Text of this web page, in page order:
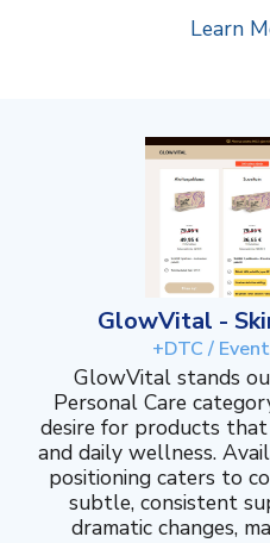
Learn
GlowVital -
+DTC /
GlowVital stands
Personal Care
desire for products
and daily wellness.
positioning caters to
subtle, consistent
dramatic changes,